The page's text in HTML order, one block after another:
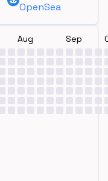
OpenSea
Aug Sep